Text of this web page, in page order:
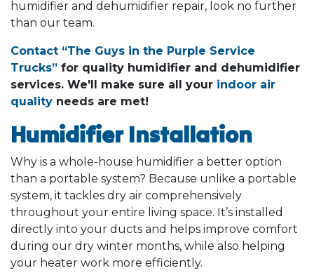
humidifier and dehumidifier repair, look no further
than our team.
Contact “The Guys in the Purple Service
Trucks” for quality humidifier and dehumidifier
services. We'll make sure all your indoor air
quality needs are met!
Humidifier Installation
Why is a whole-house humidifier a better option
than a portable system? Because unlike a portable
system, it tackles dry air comprehensively
throughout your entire living space. It’s installed
directly into your ducts and helps improve comfort
during our dry winter months, while also helping
your heater work more efficiently.